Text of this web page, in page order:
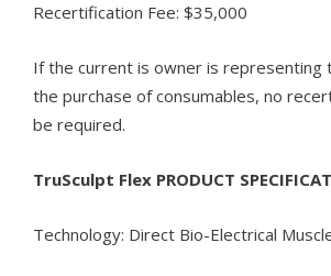
Recertification Fee: $35,000
If the current is owner is representing
the purchase of consumables, no
be required.
TruSculpt Flex PRODUCT
Technology: Direct Bio-Electrical